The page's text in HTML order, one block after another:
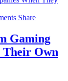
Share
Gaming
Their Own